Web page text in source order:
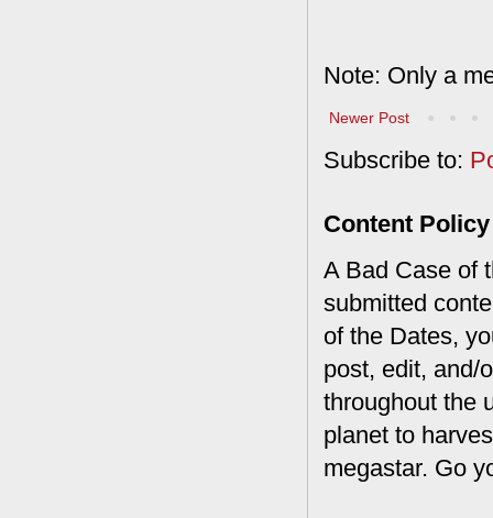
Note: Only a
Newer Post
Subscribe to:
Content Policy
A Bad Case of
submitted
of the Dates,
post, edit, and/
throughout the
planet to
megastar. Go